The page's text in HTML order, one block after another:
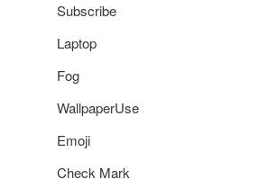
Subscribe
Laptop
Fog
WallpaperUse
Emoji
Check Mark